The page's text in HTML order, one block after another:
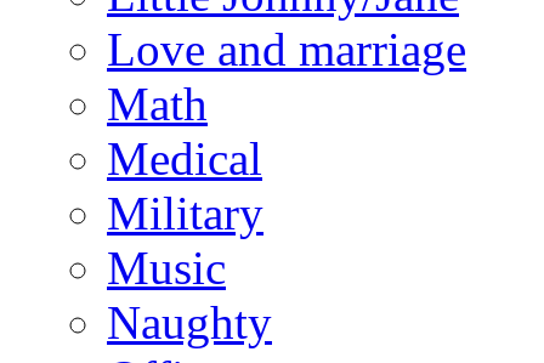
Love and marriage
Math
Medical
Military
Music
Naughty